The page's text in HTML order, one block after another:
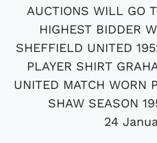
AUCTIONS WILL GO
HIGHEST BIDDER
SHEFFIELD UNITED
PLAYER SHIRT
UNITED MATCH WORN
SHAW SEASON
24